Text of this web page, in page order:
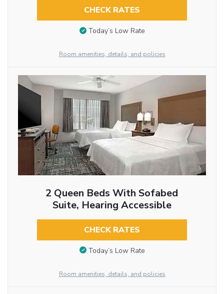
CHECK RATES
Today’s Low Rate
Room amenities, details, and policies
2 Queen Beds With Sofabed
Suite, Hearing Accessible
CHECK RATES
Today’s Low Rate
Room amenities, details, and policies